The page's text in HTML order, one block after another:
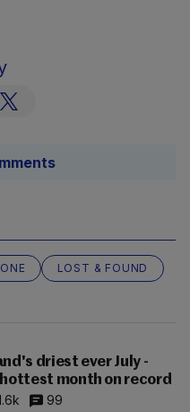
LOST & FOUND
driest ever July -
month on record
99